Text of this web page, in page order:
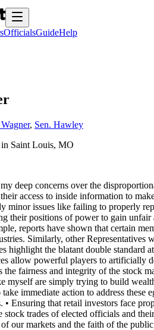
OfficialsGuideHelp
, Sen. Hawley
Saint Louis, MO
deep concerns over the
access to inside information to
minor issues like failing to properly
their positions of power to gain
reports have shown that certain
Similarly, other
highlight the blatant double standard
allow powerful players to artificially
the fairness and integrity of the stock
myself are simply trying to build
take immediate action to address
• ⁠Ensuring that retail investors face
stock trades of elected officials and
our markets and the faith of the